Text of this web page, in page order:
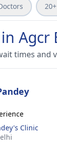
Agcr
times and
Clinic